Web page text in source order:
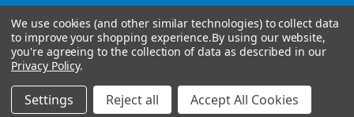
© Copyright 2026 Ear Plug Superstore
Powered by BigCommerce
We use cookies (and other similar technologies) to collect data
to improve your shopping experience.By using our website,
you're agreeing to the collection of data as described in our
Privacy Policy.
Settings Reject all Accept All Cookies